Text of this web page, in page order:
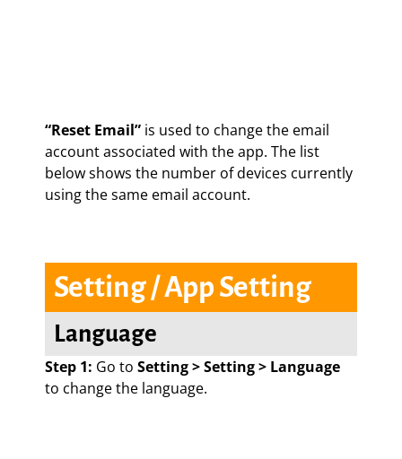
“Reset Email” is used to change the email
account associated with the app. The list
below shows the number of devices currently
using the same email account.
Setting / App Setting
Language
Step 1: Go to Setting > Setting > Language
to change the language.